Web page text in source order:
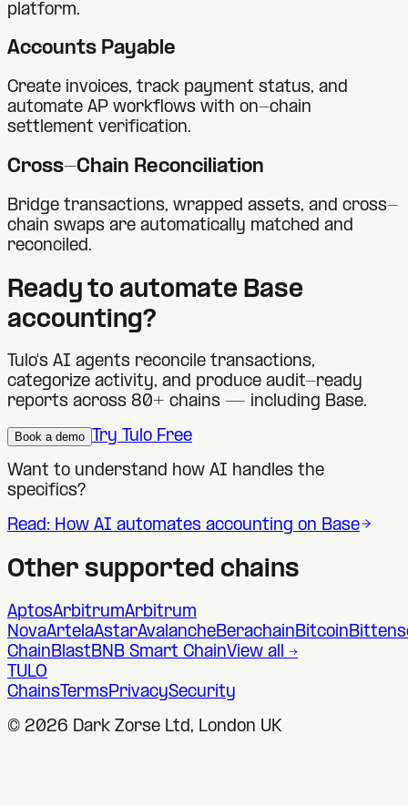
platform.
Accounts Payable
Create invoices, track payment status, and
automate AP workflows with on-chain
settlement verification.
Cross-Chain Reconciliation
Bridge transactions, wrapped assets, and cross-
chain swaps are automatically matched and
reconciled.
Ready to automate Base
accounting?
Tulo's AI agents reconcile transactions,
categorize activity, and produce audit-ready
reports across 80+ chains — including Base.
Book a demo
Try Tulo Free
Want to understand how AI handles the
specifics?
Read: How AI automates accounting on Base
Other supported chains
AptosArbitrumArbitrum
NovaArtelaAstarAvalancheBerachainBitcoin
ChainBlastBNB Smart ChainView all →
TULO
Chains TermsPrivacySecurity
© 2026 Dark Zorse Ltd, London UK